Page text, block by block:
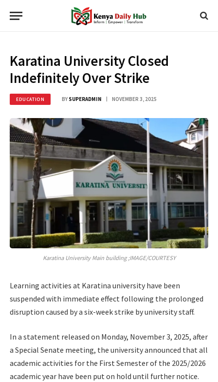
Karatina University Closed
Indefinitely Over Strike
EDUCATION BY SUPERADMIN NOVEMBER 3, 2025
Karatina University Main building ;IMAGE/COURTESY
Learning activities at Karatina university have been
suspended with immediate effect following the prolonged
disruption caused by a six-week strike by university staff.
In a statement released on Monday, November 3, 2025, after
a Special Senate meeting, the university announced that all
academic activities for the First Semester of the 2025/2026
academic year have been put on hold until further notice.